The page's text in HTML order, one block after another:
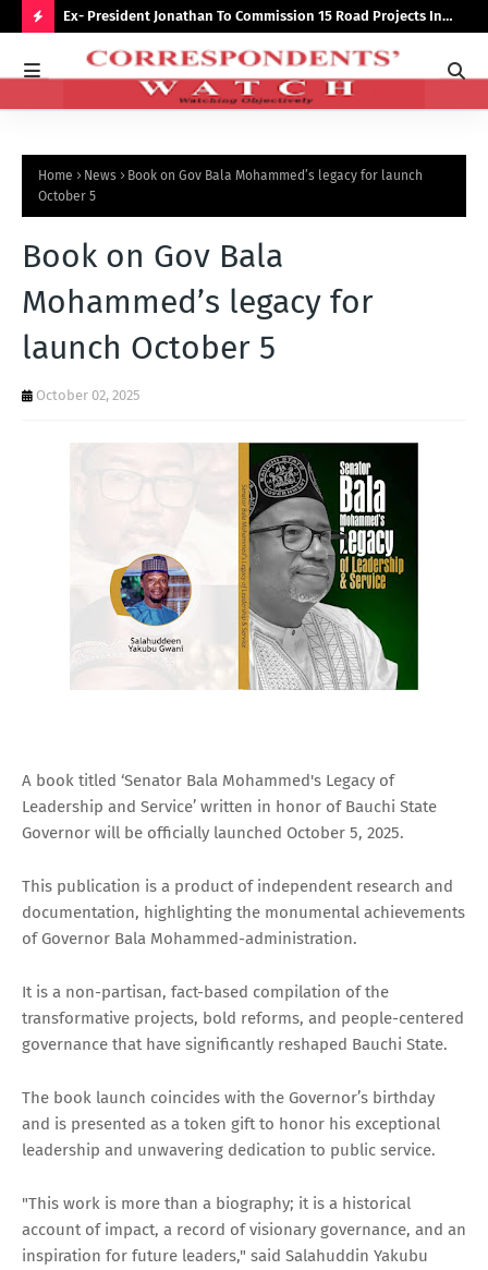
O
O
T
Ex- President Jonathan To Commission 15 Road Projects In
Bauchi Monday
Home News
Book on Gov Bala Mohammed’s legacy for launch
October 5
Book on Gov Bala
Mohammed’s legacy for
launch October 5
October 02, 2025
A book titled ‘Senator Bala Mohammed's Legacy of
Leadership and Service’ written in honor of Bauchi State
Governor will be officially launched October 5, 2025.
This publication is a product of independent research and
documentation, highlighting the monumental achievements
of Governor Bala Mohammed-administration.
It is a non-partisan, fact-based compilation of the
transformative projects, bold reforms, and people-centered
governance that have significantly reshaped Bauchi State.
The book launch coincides with the Governor’s birthday
and is presented as a token gift to honor his exceptional
leadership and unwavering dedication to public service.
"This work is more than a biography; it is a historical
account of impact, a record of visionary governance, and an
inspiration for future leaders," said Salahuddin Yakubu